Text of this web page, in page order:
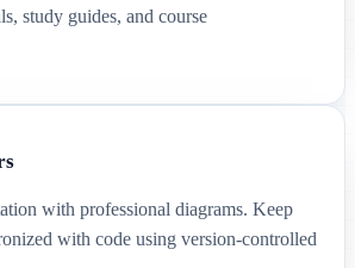
study guides, and course
with professional diagrams. Keep
with code using version-controlled